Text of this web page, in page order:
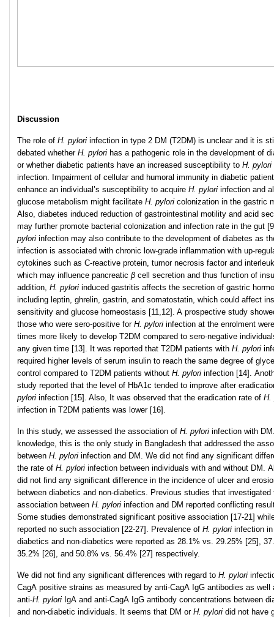
Discussion
The role of H. pylori infection in type 2 DM (T2DM) is unclear and it is
debated whether H. pylori has a pathogenic role in the development of
or whether diabetic patients have an increased susceptibility to H. pylori
infection. Impairment of cellular and humoral immunity in diabetic
enhance an individual’s susceptibility to acquire H. pylori infection and
glucose metabolism might facilitate H. pylori colonization in the gastric
Also, diabetes induced reduction of gastrointestinal motility and acid
may further promote bacterial colonization and infection rate in the gut
pylori infection may also contribute to the development of diabetes as
infection is associated with chronic low-grade inflammation with up-
cytokines such as C-reactive protein, tumor necrosis factor and
which may influence pancreatic β cell secretion and thus function of
addition, H. pylori induced gastritis affects the secretion of gastric
including leptin, ghrelin, gastrin, and somatostatin, which could affect
sensitivity and glucose homeostasis [11,12]. A prospective study
those who were sero-positive forH. pylori infection at the enrolment
times more likely to develop T2DM compared to sero-negative
any given time [13]. It was reported that T2DM patients with H. pylori
required higher levels of serum insulin to reach the same degree of
control compared to T2DM patients without H. pylori infection [14].
study reported that the level of HbA1c tended to improve after
pylori infection [15]. Also, It was observed that the eradication rate of H.
infection in T2DM patients was lower [16].
In this study, we assessed the association of H. pylori infection with
knowledge, this is the only study in Bangladesh that addressed the
between H. pylori infection and DM. We did not find any significant
the rate of H. pylori infection between individuals with and without DM.
did not find any significant difference in the incidence of ulcer and
between diabetics and non-diabetics. Previous studies that investigated
association between H. pylori infection and DM reported conflicting
Some studies demonstrated significant positive association [17-21]
reported no such association [22-27]. Prevalence of H. pylori infection in
diabetics and non-diabetics were reported as 28.1% vs. 29.25% [25],
35.2% [26], and 50.8% vs. 56.4% [27] respectively.
We did not find any significant differences with regard to H. pylori
CagA positive strains as measured by anti-CagA IgG antibodies as well
anti-H. pylori IgA and anti-CagA IgG antibody concentrations between
and non-diabetic individuals. It seems that DM or H. pylori did not have